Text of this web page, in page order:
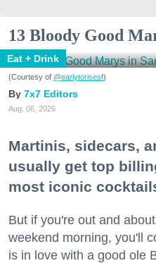
13 Bloody Good
Eat + Drink
(Courtesy of @earlytorisesf)
7x7 Editors
Aug. 06, 2026
Martinis, sidecars,
usually get top
most iconic
But if you're out and
weekend morning, you'll
is in love with a good ole